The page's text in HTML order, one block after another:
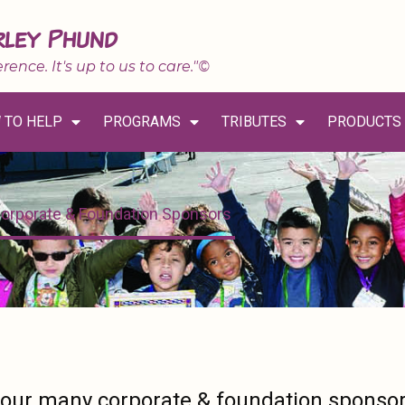
Phund
It's up to us to care."©
TO HELP PROGRAMS TRIBUTES PRODUCTS
& Foundation Sponsors